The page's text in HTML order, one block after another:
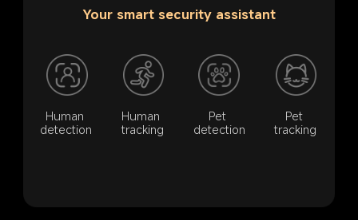
Your smart security assistant
Human
detection
Human
tracking
Pet
detection
Pet
tracking